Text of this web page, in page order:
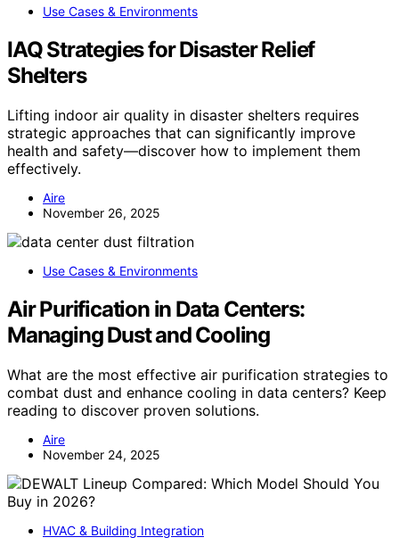
Use Cases & Environments
IAQ Strategies for Disaster Relief
Shelters
Lifting indoor air quality in disaster shelters requires
strategic approaches that can significantly improve
health and safety—discover how to implement them
effectively.
Aire
November 26, 2025
Use Cases & Environments
Air Purification in Data Centers:
Managing Dust and Cooling
What are the most effective air purification strategies to
combat dust and enhance cooling in data centers? Keep
reading to discover proven solutions.
Aire
November 24, 2025
HVAC & Building Integration